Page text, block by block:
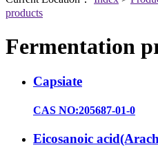
products
Fermentation
Capsiate
CAS NO:205687-01-0
Eicosanoic